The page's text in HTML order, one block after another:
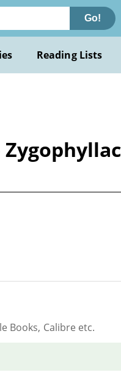
Go!
Reading Lists
Books, Calibre etc.